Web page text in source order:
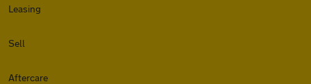
Leasing
Sell
Aftercare